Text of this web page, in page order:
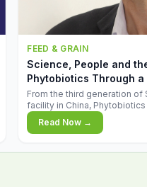
FEED & GRAIN
Science, People and
Phytobiotics Through
From the third generation of
facility in China,
Wegleitner explains the
chapter - and why biologica
Read Now →